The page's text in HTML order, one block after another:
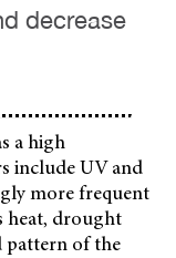
decrease
a high
include UV and
more frequent
heat, drought
pattern of the